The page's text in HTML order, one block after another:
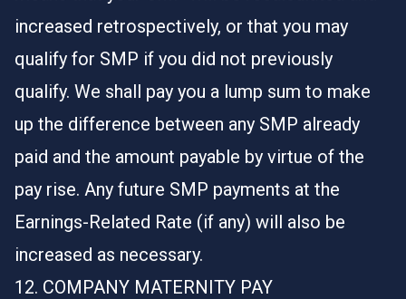
increased retrospectively, or that you may
qualify for SMP if you did not previously
qualify. We shall pay you a lump sum to make
up the difference between any SMP already
paid and the amount payable by virtue of the
pay rise. Any future SMP payments at the
Earnings-Related Rate (if any) will also be
increased as necessary.
12. COMPANY MATERNITY PAY